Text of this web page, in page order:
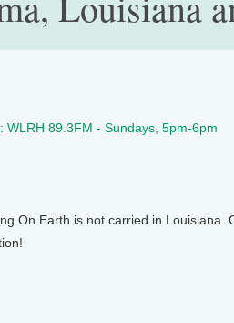
WLRH 89.3FM - Sundays, 5pm-6pm
On Earth is not carried in Louisiana.